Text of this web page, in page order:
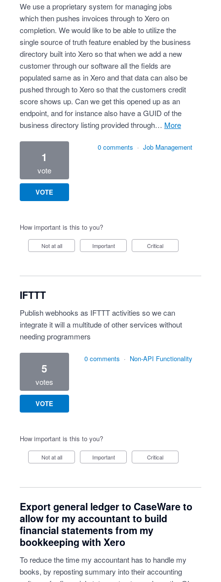
We use a proprietary system for managing jobs
which then pushes invoices through to Xero on
completion. We would like to be able to utilize the
single source of truth feature enabled by the business
directory built into Xero so that when we add a new
customer through our software all the fields are
populated same as in Xero and that data can also be
pushed through to Xero so that the customers credit
score shows up. Can we get this opened up as an
endpoint, and for instance also have a GUID of the
business directory listing provided through…
more
1
vote
VOTE
0 comments · Job Management
How important is this to you?
Not at all Important Critical
IFTTT
Publish webhooks as IFTTT activities so we can
integrate it will a multitude of other services without
needing programmers
5
votes
VOTE
0 comments · Non-API Functionality
How important is this to you?
Not at all Important Critical
Export general ledger to CaseWare to
allow for my accountant to build
financial statements from my
bookkeeping with Xero
To reduce the time my accountant has to handle my
books, by reposting summary into their accounting